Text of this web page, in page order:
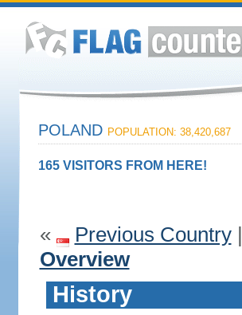
POLAND POPULATION: 38,420,687
165 VISITORS FROM HERE!
« Previous Country|
Overview
History